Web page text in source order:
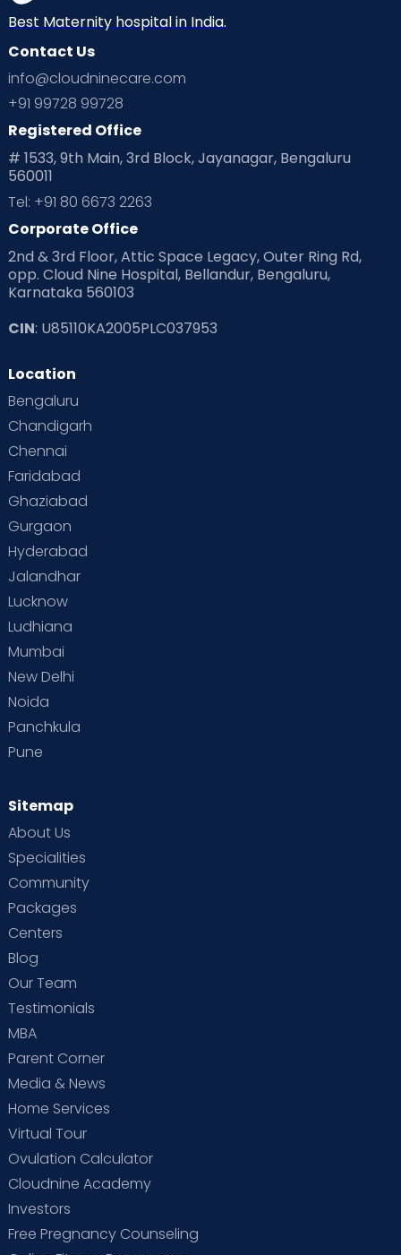
Best Maternity hospital in India.
Contact Us
info@cloudninecare.com
+91 99728 99728
Registered Office
# 1533, 9th Main, 3rd Block, Jayanagar, Bengaluru
560011
Tel: +91 80 6673 2263
Corporate Office
2nd & 3rd Floor, Attic Space Legacy, Outer Ring Rd,
opp. Cloud Nine Hospital, Bellandur, Bengaluru,
Karnataka 560103
CIN: U85110KA2005PLC037953
Location
Bengaluru
Chandigarh
Chennai
Faridabad
Ghaziabad
Gurgaon
Hyderabad
Jalandhar
Lucknow
Ludhiana
Mumbai
New Delhi
Noida
Panchkula
Pune
Sitemap
About Us
Specialities
Community
Packages
Centers
Blog
Our Team
Testimonials
MBA
Parent Corner
Media & News
Home Services
Virtual Tour
Ovulation Calculator
Cloudnine Academy
Investors
Free Pregnancy Counseling